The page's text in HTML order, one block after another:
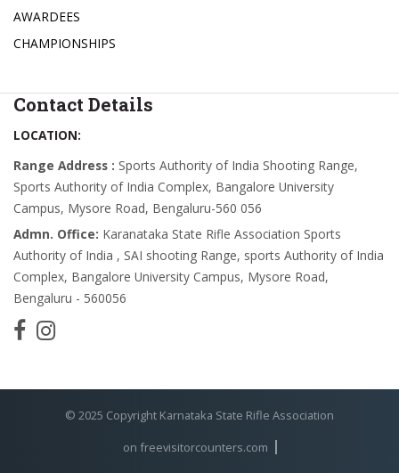
AWARDEES
CHAMPIONSHIPS
Contact Details
LOCATION:
Range Address : Sports Authority of India Shooting Range,
Sports Authority of India Complex, Bangalore University
Campus, Mysore Road, Bengaluru-560 056
Admn. Office: Karanataka State Rifle Association Sports
Authority of India , SAI shooting Range, sports Authority of India
Complex, Bangalore University Campus, Mysore Road,
Bengaluru - 560056
© 2025 Copyright Karnataka State Rifle Association
on freevisitorcounters.com